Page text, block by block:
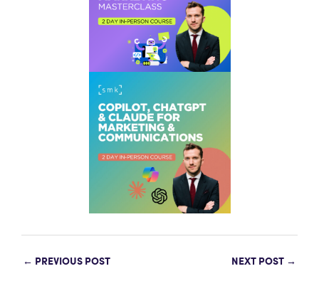
← PREVIOUS POST NEXT POST →